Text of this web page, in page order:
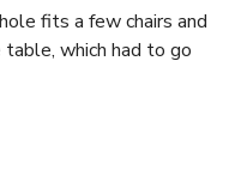
fits a few chairs and
which had to go